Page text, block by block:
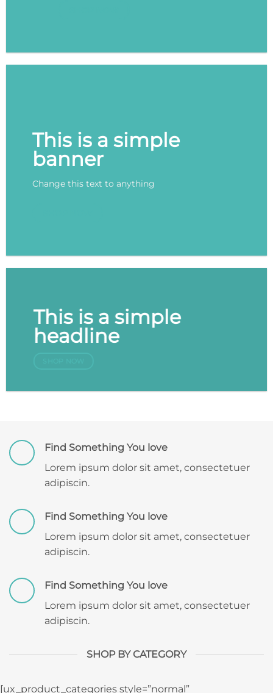
This is a simple
banner
Change this text to anything
This is a simple
headline
Find Something You love
Lorem ipsum dolor sit amet, consectetuer
adipiscin.
Find Something You love
Lorem ipsum dolor sit amet, consectetuer
adipiscin.
Find Something You love
Lorem ipsum dolor sit amet, consectetuer
adipiscin.
SHOP BY CATEGORY
[ux_product_categories style=”normal”